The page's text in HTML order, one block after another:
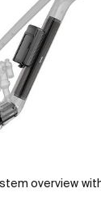
overview